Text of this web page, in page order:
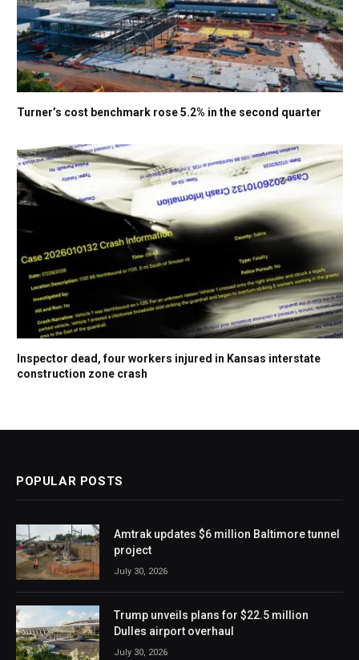
Turner’s cost benchmark rose 5.2% in the second quarter
Inspector dead, four workers injured in Kansas interstate
construction zone crash
POPULAR POSTS
Amtrak updates $6 million Baltimore tunnel
project
July 30, 2026
Trump unveils plans for $22.5 million
Dulles airport overhaul
July 30, 2026